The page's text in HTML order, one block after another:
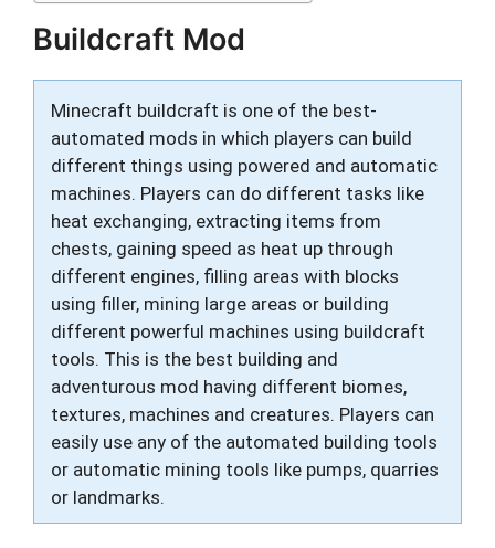
Buildcraft Mod
Minecraft buildcraft is one of the best-
automated mods in which players can build
different things using powered and automatic
machines. Players can do different tasks like
heat exchanging, extracting items from
chests, gaining speed as heat up through
different engines, filling areas with blocks
using filler, mining large areas or building
different powerful machines using buildcraft
tools. This is the best building and
adventurous mod having different biomes,
textures, machines and creatures. Players can
easily use any of the automated building tools
or automatic mining tools like pumps, quarries
or landmarks.